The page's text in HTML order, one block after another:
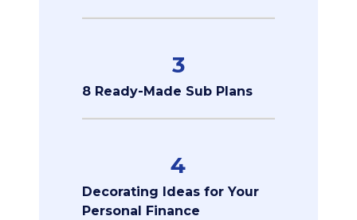
3
8 Ready-Made Sub Plans
4
Decorating Ideas for Your
Personal Finance